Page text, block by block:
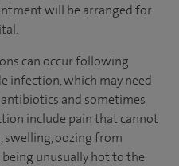
will be arranged for
can occur following
infection, which may need
and sometimes
include pain that cannot
oozing from
unusually hot to the